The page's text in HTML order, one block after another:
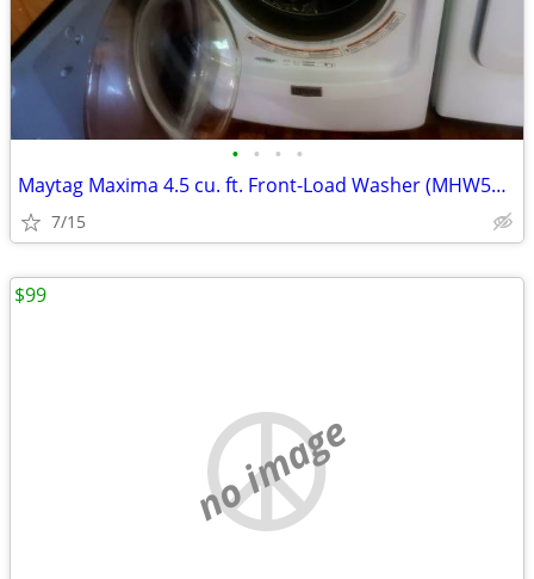
• • • •
Maytag Maxima 4.5 cu. ft. Front-Load Washer (MHW5100DW
7/15
no image
$99